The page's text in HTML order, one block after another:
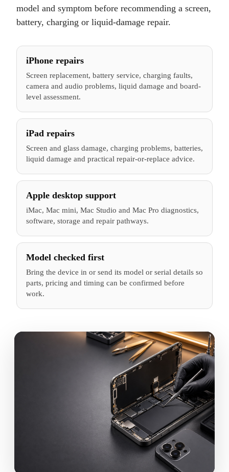
model and symptom before recommending a screen,
battery, charging or liquid-damage repair.
iPhone repairs
Screen replacement, battery service, charging faults,
camera and audio problems, liquid damage and board-
level assessment.
iPad repairs
Screen and glass damage, charging problems, batteries,
liquid damage and practical repair-or-replace advice.
Apple desktop support
iMac, Mac mini, Mac Studio and Mac Pro diagnostics,
software, storage and repair pathways.
Model checked first
Bring the device in or send its model or serial details so
parts, pricing and timing can be confirmed before
work.